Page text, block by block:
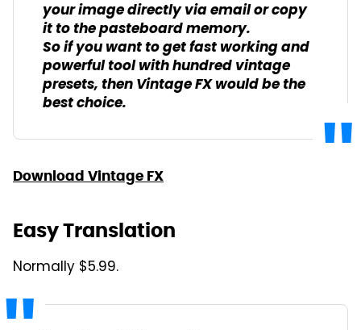
your image directly via email or copy
it to the pasteboard memory.
So if you want to get fast working and
powerful tool with hundred vintage
presets, then Vintage FX would be the
best choice.
Download Vintage FX
Easy Translation
Normally $5.99.